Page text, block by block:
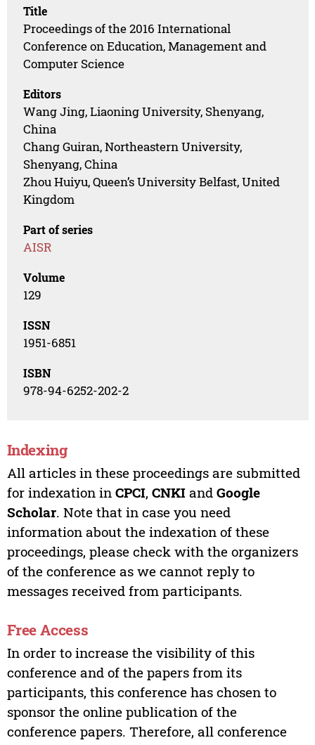
Title
Proceedings of the 2016 International
Conference on Education, Management and
Computer Science
Editors
Wang Jing, Liaoning University, Shenyang,
China
Chang Guiran, Northeastern University,
Shenyang, China
Zhou Huiyu, Queen’s University Belfast, United
Kingdom
Part of series
AISR
Volume
129
ISSN
1951-6851
ISBN
978-94-6252-202-2
Indexing
All articles in these proceedings are submitted
for indexation in CPCI, CNKIand Google
Scholar. Note that in case you need
information about the indexation of these
proceedings, please check with the organizers
of the conference as we cannot reply to
messages received from participants.
Free Access
In order to increase the visibility of this
conference and of the papers from its
participants, this conference has chosen to
sponsor the online publication of the
conference papers. Therefore, all conference